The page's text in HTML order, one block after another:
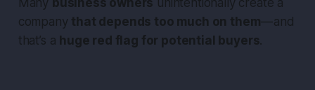
Many business owners unintentionally create a
company that depends too much on them— and
that’s a huge red flag for potential buyers.